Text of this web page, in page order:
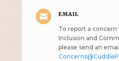
 EMAIL
To report a
Inclusion and
please send an